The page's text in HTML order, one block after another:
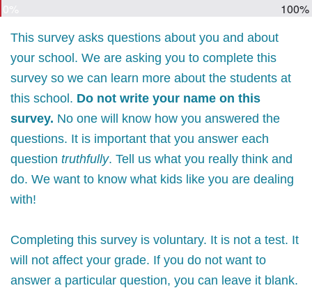
100%
This survey asks questions about you and about
your school. We are asking you to complete this
survey so we can learn more about the students at
this school. Do not write your name on this
survey. No one will know how you answered the
questions. It is important that you answer each
question truthfully. Tell us what you really think and
do. We want to know what kids like you are dealing
with!
Completing this survey is voluntary. It is not a test. It
will not affect your grade. If you do not want to
answer a particular question, you can leave it blank.